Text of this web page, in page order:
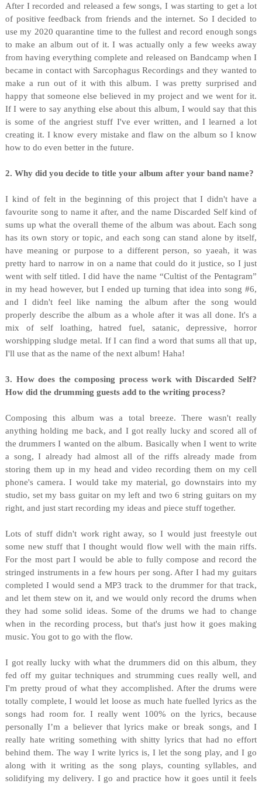
After I recorded and released a few songs, I was starting to get a lot
of positive feedback from friends and the internet. So I decided to
use my 2020 quarantine time to the fullest and record enough songs
to make an album out of it. I was actually only a few weeks away
from having everything complete and released on Bandcamp when I
became in contact with Sarcophagus Recordings and they wanted to
make a run out of it with this album. I was pretty surprised and
happy that someone else believed in my project and we went for it.
If I were to say anything else about this album, I would say that this
is some of the angriest stuff I've ever written, and I learned a lot
creating it. I know every mistake and flaw on the album so I know
how to do even better in the future.
2. Why did you decide to title your album after your band name?
I kind of felt in the beginning of this project that I didn't have a
favourite song to name it after, and the name Discarded Self kind of
sums up what the overall theme of the album was about. Each song
has its own story or topic, and each song can stand alone by itself,
have meaning or purpose to a different person, so yaeah, it was
pretty hard to narrow in on a name that could do it justice, so I just
went with self titled. I did have the name “Cultist of the Pentagram”
in my head however, but I ended up turning that idea into song #6,
and I didn't feel like naming the album after the song would
properly describe the album as a whole after it was all done. It's a
mix of self loathing, hatred fuel, satanic, depressive, horror
worshipping sludge metal. If I can find a word that sums all that up,
I'll use that as the name of the next album! Haha!
3. How does the composing process work with Discarded Self?
How did the drumming guests add to the writing process?
Composing this album was a total breeze. There wasn't really
anything holding me back, and I got really lucky and scored all of
the drummers I wanted on the album. Basically when I went to write
a song, I already had almost all of the riffs already made from
storing them up in my head and video recording them on my cell
phone's camera. I would take my material, go downstairs into my
studio, set my bass guitar on my left and two 6 string guitars on my
right, and just start recording my ideas and piece stuff together.
Lots of stuff didn't work right away, so I would just freestyle out
some new stuff that I thought would flow well with the main riffs.
For the most part I would be able to fully compose and record the
stringed instruments in a few hours per song. After I had my guitars
completed I would send a MP3 track to the drummer for that track,
and let them stew on it, and we would only record the drums when
they had some solid ideas. Some of the drums we had to change
when in the recording process, but that's just how it goes making
music. You got to go with the flow.
I got really lucky with what the drummers did on this album, they
fed off my guitar techniques and strumming cues really well, and
I'm pretty proud of what they accomplished. After the drums were
totally complete, I would let loose as much hate fuelled lyrics as the
songs had room for. I really went 100% on the lyrics, because
personally I’m a believer that lyrics make or break songs, and I
really hate writing something with shitty lyrics that had no effort
behind them. The way I write lyrics is, I let the song play, and I go
along with it writing as the song plays, counting syllables, and
solidifying my delivery. I go and practice how it goes until it feels